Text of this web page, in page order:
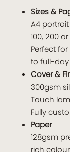
Sizes &
A4 portrait
100, 200
Perfect
to full-
Cover &
300gsm
Touch
Fully
Paper
128gsm
rich